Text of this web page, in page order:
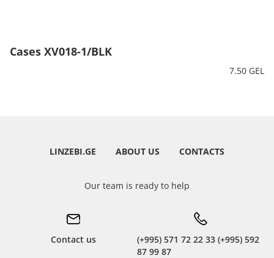
Cases XV018-1/BLK
7.50 GEL
LINZEBI.GE ABOUT US CONTACTS
Our team is ready to help
Contact us
(+995) 571 72 22 33 (+995) 592
87 99 87